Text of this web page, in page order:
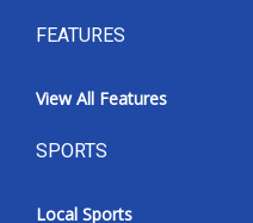
FEATURES
View All Features
SPORTS
Local Sports